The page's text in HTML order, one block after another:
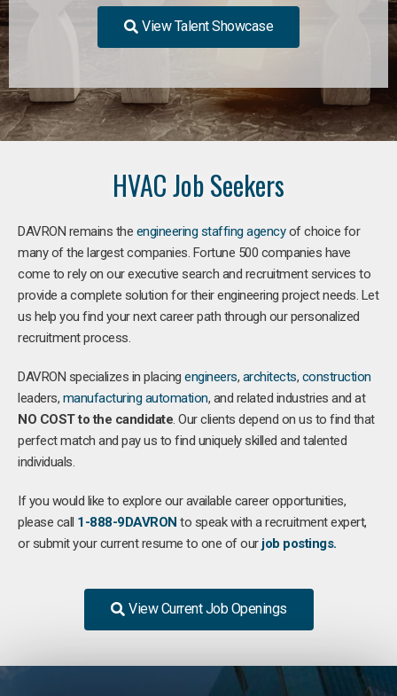
View Talent Showcase
HVAC Job Seekers
DAVRON remains the engineering staffing agencyof choice for
many of the largest companies. Fortune 500 companies have
come to rely on our executive search and recruitment services to
provide a complete solution for their engineering project needs. Let
us help you find your next career path through our personalized
recruitment process.
DAVRON specializes in placing engineers, architects, construction
leaders, manufacturing automation, and related industries and at
NO COST to the candidate. Our clients depend on us to find that
perfect match and pay us to find uniquely skilled and talented
individuals.
If you would like to explore our available career opportunities,
please call 1-888-9DAVRON to speak with a recruitment expert,
or submit your current resume to one of our job postings.
View Current Job Openings